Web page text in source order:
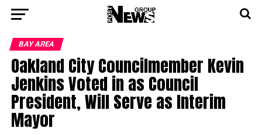
BAY AREA
Oakland City Councilmember Kevin
Jenkins Voted in as Council
President, Will Serve as Interim
Mayor